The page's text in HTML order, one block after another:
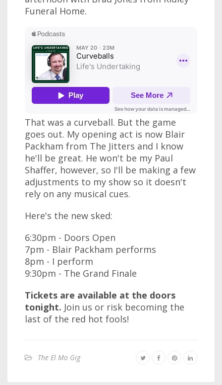
Funeral Home.
That was a curveball. But the game
goes out. My opening act is now Blair
Packham from The Jitters and I know
he'll be great. He won't be my Paul
Shaffer, however, so I'll be making a few
adjustments to my show so it doesn't
rely on any musical cues.
Here's the new sked:
6:30pm - Doors Open
7pm - Blair Packham performs
8pm - I perform
9:30pm - The Grand Finale
Tickets are available at the doors
tonight. Join us or risk becoming the
last of the red hot fools!
The El Mo Gig